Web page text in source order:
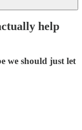
help
we should just let